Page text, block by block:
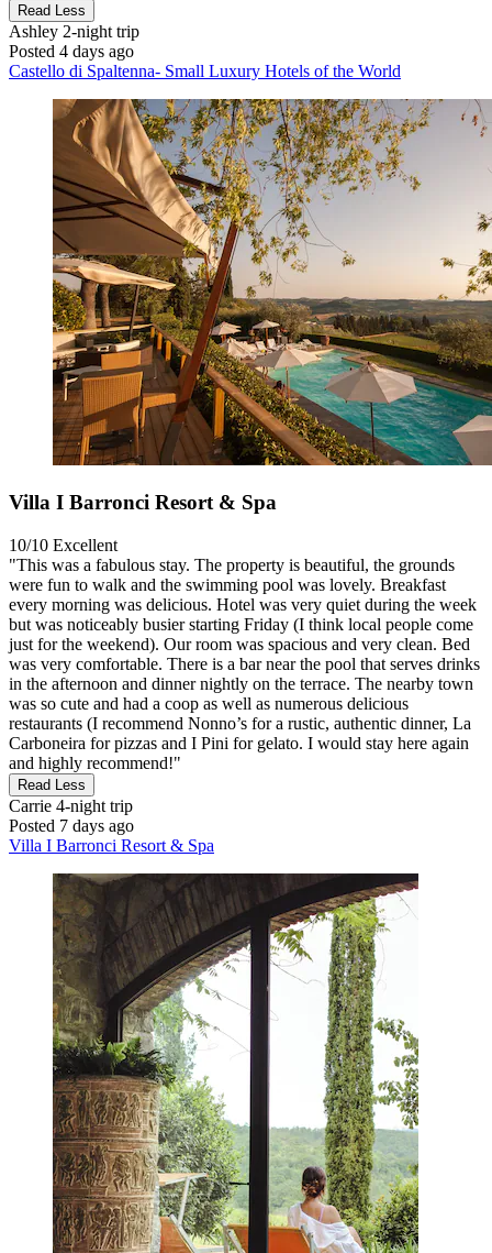
Read Less
Ashley 2-night trip
Posted 4 days ago
Castello di Spaltenna- Small Luxury Hotels of the World
Villa I Barronci Resort & Spa
10/10 Excellent
"This was a fabulous stay. The property is beautiful, the grounds
were fun to walk and the swimming pool was lovely. Breakfast
every morning was delicious. Hotel was very quiet during the week
but was noticeably busier starting Friday (I think local people come
just for the weekend). Our room was spacious and very clean. Bed
was very comfortable. There is a bar near the pool that serves drinks
in the afternoon and dinner nightly on the terrace. The nearby town
was so cute and had a coop as well as numerous delicious
restaurants (I recommend Nonno’s for a rustic, authentic dinner, La
Carboneira for pizzas and I Pini for gelato. I would stay here again
and highly recommend!"
Read Less
Carrie 4-night trip
Posted 7 days ago
Villa I Barronci Resort & Spa